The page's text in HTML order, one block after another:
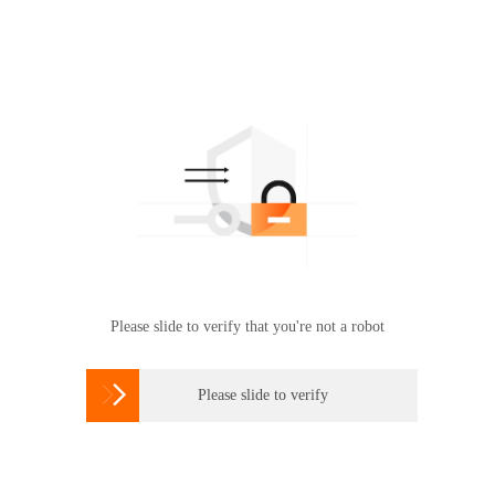
Please slide to verify that you're not a robot
 Please slide to verify